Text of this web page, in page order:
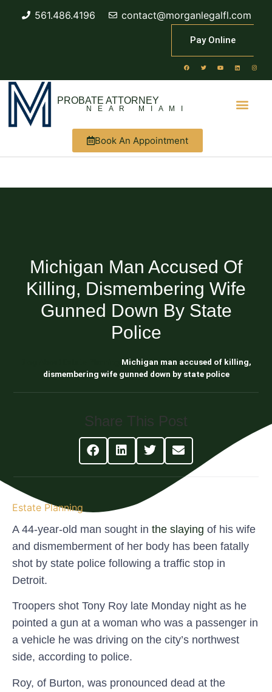
561.486.4196 contact@morganlegalfl.com
Pay Online
PROBATE ATTORNEY
NEAR MIAMI
Book An Appointment
Michigan Man Accused Of
Killing, Dismembering Wife
Gunned Down By State
Police
Michigan man accused of killing,
dismembering wife gunned down by state police
Share This Post
Estate Planning
A 44-year-old man sought in the slaying of his wife
and dismemberment of her body has been fatally
shot by state police following a traffic stop in
Detroit.
Troopers shot Tony Roy late Monday night as he
pointed a gun at a woman who was a passenger in
a vehicle he was driving on the city’s northwest
side, according to police.
Roy, of Burton, was pronounced dead at the